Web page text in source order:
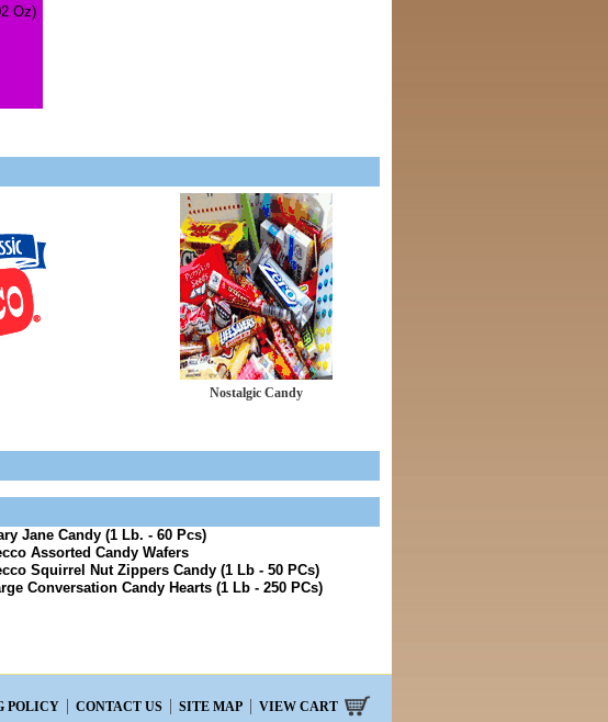
Oz)
Nostalgic Candy
Jane Candy (1 Lb. - 60 Pcs)
Assorted Candy Wafers
Squirrel Nut Zippers Candy (1 Lb - 50 PCs)
Conversation Candy Hearts (1 Lb - 250 PCs)
POLICY CONTACT US SITE MAP VIEW CART